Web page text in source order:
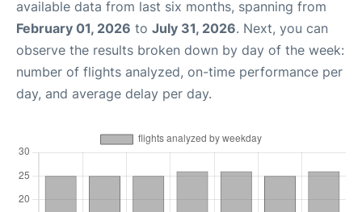
available data from last six months, spanning from
February 01, 2026 to July 31, 2026. Next, you can
observe the results broken down by day of the week:
number of flights analyzed, on-time performance per
day, and average delay per day.